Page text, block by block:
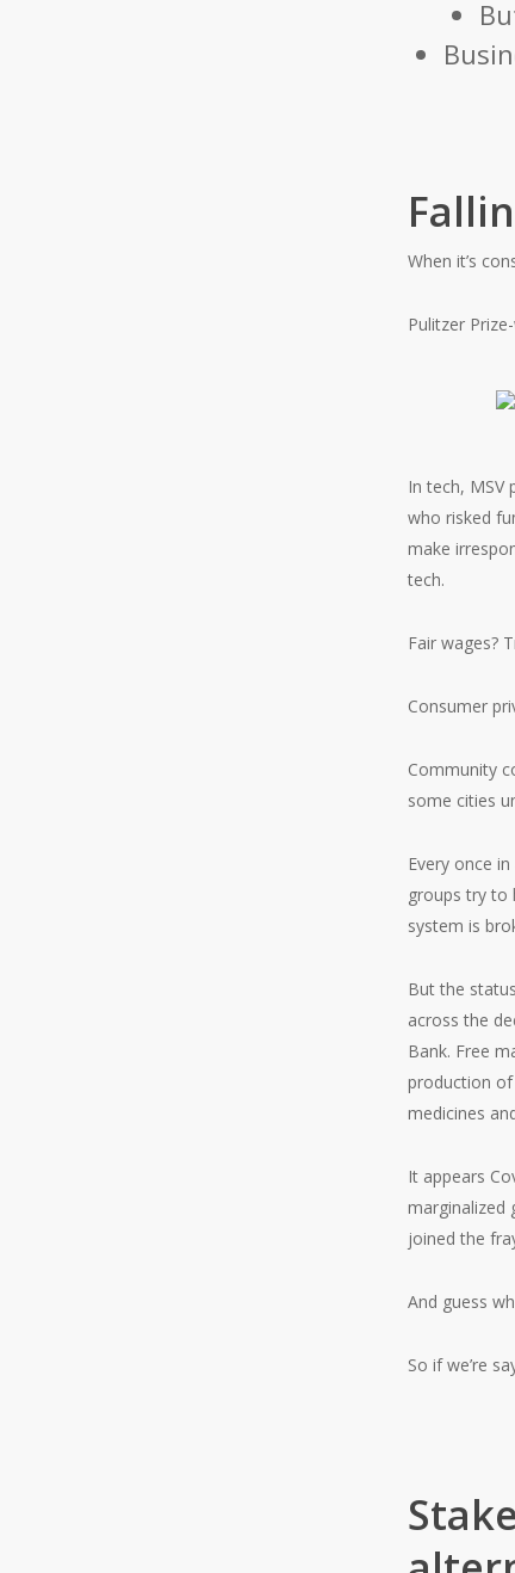
When it’s
Pulitzer
In tech, MSV
who risked
make
tech.
Fair wages?
Consumer
Community
some cities
Every once
groups try to
system is
But the
across the
Bank. Free
production
medicines
It appears
marginalized
joined the
And guess
So if we’re